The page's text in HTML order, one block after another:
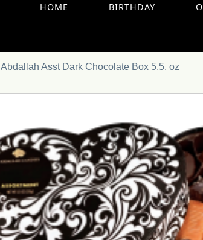
HOME BIRTHDAY
Abdallah Asst Dark Chocolate Box 5.5. oz